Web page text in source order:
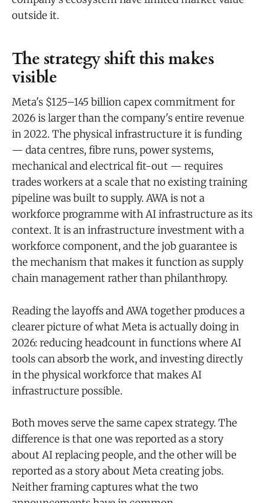
outside it.
The strategy shift this makes
visible
Meta's $125–145 billion capex commitment for
2026 is larger than the company's entire revenue
in 2022. The physical infrastructure it is funding
— data centres, fibre runs, power systems,
mechanical and electrical fit-out — requires
trades workers at a scale that no existing training
pipeline was built to supply. AWA is not a
workforce programme with AI infrastructure as its
context. It is an infrastructure investment with a
workforce component, and the job guarantee is
the mechanism that makes it function as supply
chain management rather than philanthropy.
Reading the layoffs and AWA together produces a
clearer picture of what Meta is actually doing in
2026: reducing headcount in functions where AI
tools can absorb the work, and investing directly
in the physical workforce that makes AI
infrastructure possible.
Both moves serve the same capex strategy. The
difference is that one was reported as a story
about AI replacing people, and the other will be
reported as a story about Meta creating jobs.
Neither framing captures what the two